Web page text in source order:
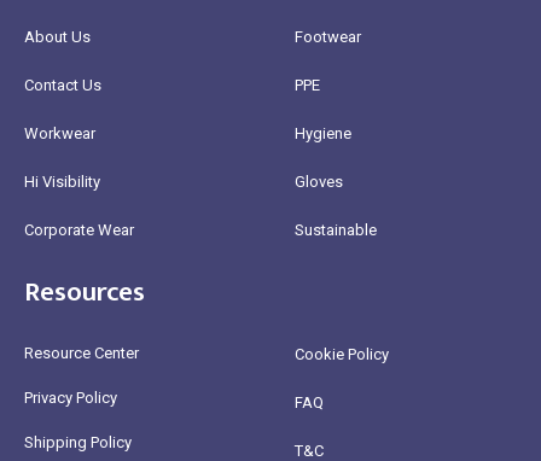
About Us
Contact Us
Workwear
Hi Visibility
Corporate Wear
Footwear
PPE
Hygiene
Gloves
Sustainable
Resources
Resource Center
Privacy Policy
Shipping Policy
Cookie Policy
FAQ
T&C